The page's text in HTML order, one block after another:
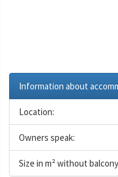
Information about
Location:
Owners speak:
Size in m² without